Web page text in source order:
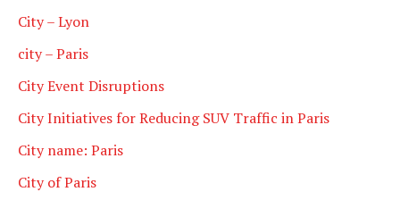
City – Lyon
city – Paris
City Event Disruptions
City Initiatives for Reducing SUV Traffic in Paris
City name: Paris
City of Paris